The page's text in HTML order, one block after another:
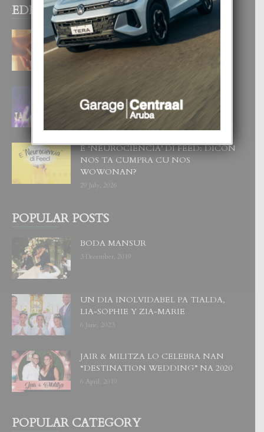
EDITOR PICKS
E TEORIA DI TRES TIPO DI AMOR
4 August, 2026
FILIPINA TA GANA SU SEGUNDO
CORONA DI MISS SUPRANATIONAL
1 August, 2026
E ‘NEUROCIENCIA’ DI FEED: DICON
NOS TA CUMPRA CU NOS
WOWONAN?
29 July, 2026
POPULAR POSTS
BODA MANSUR
3 December, 2019
UN DIA INOLVIDABEL PA TIALDA,
LIA-SOPHIE Y ZIA-MARIE
6 June, 2023
JAIR & MILITZA LO CELEBRA NAN
“DESTINATION WEDDING” NA 2020
6 April, 2019
POPULAR CATEGORY